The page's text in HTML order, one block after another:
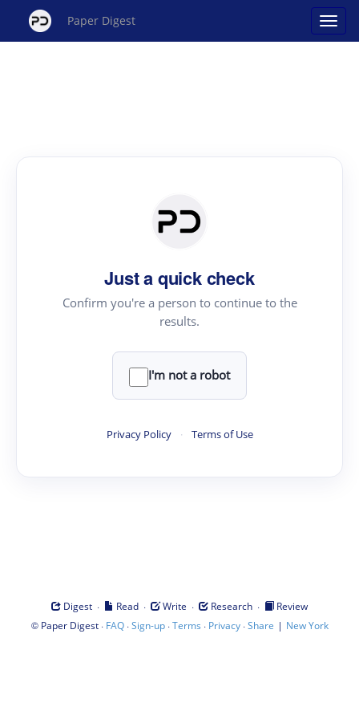
Paper Digest
Just a quick check
Confirm you're a person to continue to the
results.
I'm not a robot
Privacy Policy · Terms of Use
Digest · Read · Write · Research ·
Review
© Paper Digest· FAQ·Sign-up·Terms · Privacy·Share | New York